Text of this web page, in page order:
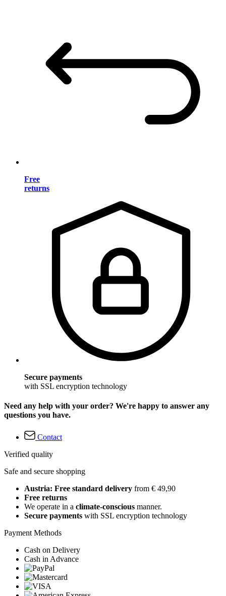
Free
returns
Secure payments
with SSL encryption technology
Need any help with your order? We're happy to answer any
questions you have.
Contact
Verified quality
Safe and secure shopping
Austria: Free standard delivery from € 49,90
Free returns
We operate in a climate-conscious manner.
Secure payments with SSL encryption technology
Payment Methods
Cash on Delivery
Cash in Advance